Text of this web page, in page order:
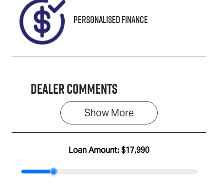
Personalised Finance
Dealer Comments
Show More
Loan Amount:$17,990